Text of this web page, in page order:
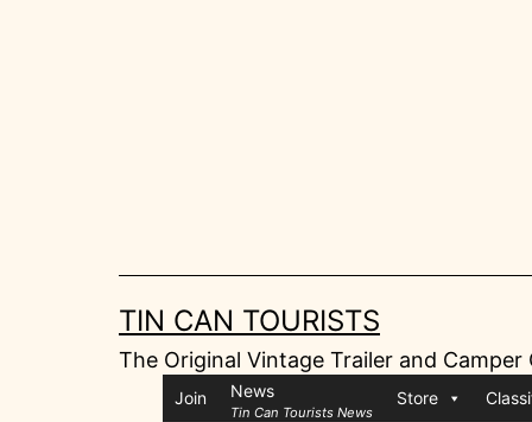
TIN CAN TOURISTS
The Original Vintage Trailer and Camper
Join News
Tin Can Tourists News
Store